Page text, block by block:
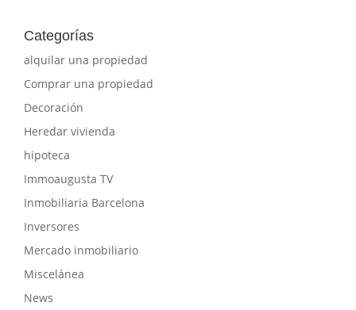
Categorías
alquilar una propiedad
Comprar una propiedad
Decoración
Heredar vivienda
hipoteca
Immoaugusta TV
Inmobiliaria Barcelona
Inversores
Mercado inmobiliario
Miscelánea
News